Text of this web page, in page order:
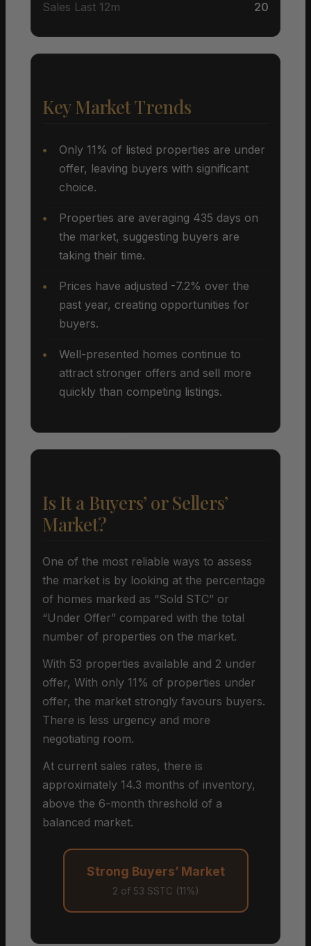
Sales Last 12m 20
Key Market Trends
Only 11% of listed properties are under
offer, leaving buyers with significant
choice.
Properties are averaging 435 days on
the market, suggesting buyers are
taking their time.
Prices have adjusted -7.2% over the
past year, creating opportunities for
buyers.
Well-presented homes continue to
attract stronger offers and sell more
quickly than competing listings.
Is It a Buyers’ or Sellers’
Market?
One of the most reliable ways to assess
the market is by looking at the percentage
of homes marked as “Sold STC” or
“Under Offer” compared with the total
number of properties on the market.
With 53 properties available and 2 under
offer, With only 11% of properties under
offer, the market strongly favours buyers.
There is less urgency and more
negotiating room.
At current sales rates, there is
approximately 14.3 months of inventory,
above the 6-month threshold of a
balanced market.
Strong Buyers’ Market
2 of 53 SSTC (11%)